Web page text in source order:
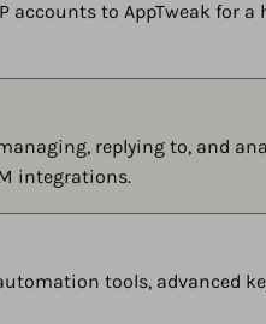
accounts to AppTweak for
replying to, and
integrations.
tools, advanced